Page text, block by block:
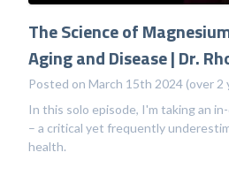
The Science of
Aging and Disease | Dr.
Posted on March 15th 2024 (over 2
In this solo episode, I'm taking an
– a critical yet frequently
health.